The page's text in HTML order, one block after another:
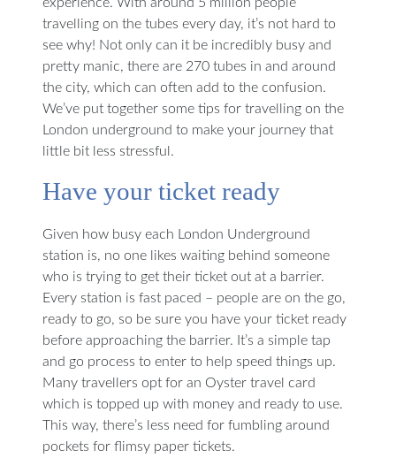
travelling on the tubes every day, it’s not hard to
see why! Not only can it be incredibly busy and
pretty manic, there are 270 tubes in and around
the city, which can often add to the confusion.
We’ve put together some tips for travelling on the
London underground to make your journey that
little bit less stressful.
Have your ticket ready
Given how busy each London Underground
station is, no one likes waiting behind someone
who is trying to get their ticket out at a barrier.
Every station is fast paced – people are on the go,
ready to go, so be sure you have your ticket ready
before approaching the barrier. It’s a simple tap
and go process to enter to help speed things up.
Many travellers opt for an Oyster travel card
which is topped up with money and ready to use.
This way, there’s less need for fumbling around
pockets for flimsy paper tickets.